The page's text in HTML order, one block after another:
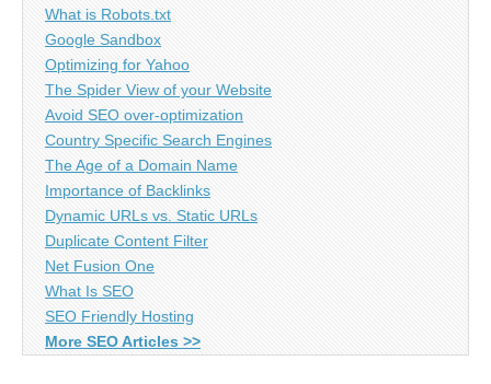
What is Robots.txt
Google Sandbox
Optimizing for Yahoo
The Spider View of your Website
Avoid SEO over-optimization
Country Specific Search Engines
The Age of a Domain Name
Importance of Backlinks
Dynamic URLs vs. Static URLs
Duplicate Content Filter
Net Fusion One
What Is SEO
SEO Friendly Hosting
More SEO Articles >>